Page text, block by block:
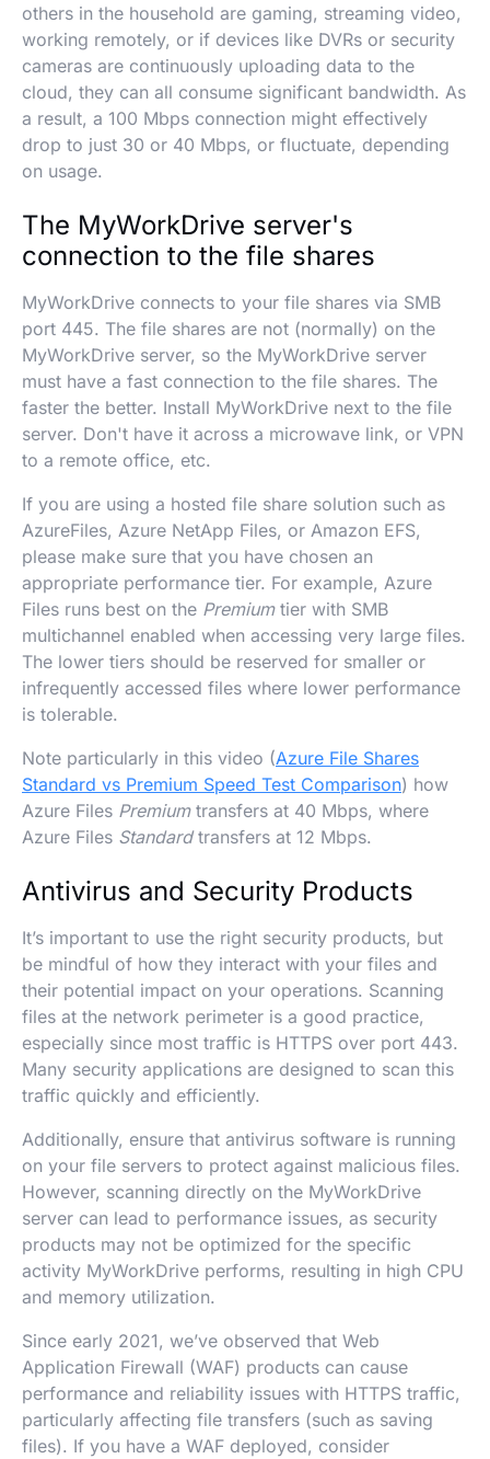
others in the household are gaming, streaming video,
working remotely, or if devices like DVRs or security
cameras are continuously uploading data to the
cloud, they can all consume significant bandwidth. As
a result, a 100 Mbps connection might effectively
drop to just 30 or 40 Mbps, or fluctuate, depending
on usage.
The MyWorkDrive server's
connection to the file shares
MyWorkDrive connects to your file shares via SMB
port 445. The file shares are not (normally) on the
MyWorkDrive server, so the MyWorkDrive server
must have a fast connection to the file shares. The
faster the better. Install MyWorkDrive next to the file
server. Don't have it across a microwave link, or VPN
to a remote office, etc.
If you are using a hosted file share solution such as
AzureFiles, Azure NetApp Files, or Amazon EFS,
please make sure that you have chosen an
appropriate performance tier. For example, Azure
Files runs best on the Premiumtier with SMB
multichannel enabled when accessing very large files.
The lower tiers should be reserved for smaller or
infrequently accessed files where lower performance
is tolerable.
Note particularly in this video (Azure File Shares
Standard vs Premium Speed Test Comparison) how
Azure Files Premiumtransfers at 40 Mbps, where
Azure Files Standardtransfers at 12 Mbps.
Antivirus and Security Products
It’s important to use the right security products, but
be mindful of how they interact with your files and
their potential impact on your operations. Scanning
files at the network perimeter is a good practice,
especially since most traffic is HTTPS over port 443.
Many security applications are designed to scan this
traffic quickly and efficiently.
Additionally, ensure that antivirus software is running
on your file servers to protect against malicious files.
However, scanning directly on the MyWorkDrive
server can lead to performance issues, as security
products may not be optimized for the specific
activity MyWorkDrive performs, resulting in high CPU
and memory utilization.
Since early 2021, we’ve observed that Web
Application Firewall (WAF) products can cause
performance and reliability issues with HTTPS traffic,
particularly affecting file transfers (such as saving
files). If you have a WAF deployed, consider